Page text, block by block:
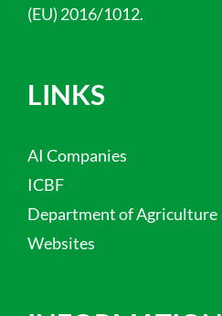
(EU) 2016/1012.
LINKS
AI Companies
ICBF
Department of Agriculture
Websites